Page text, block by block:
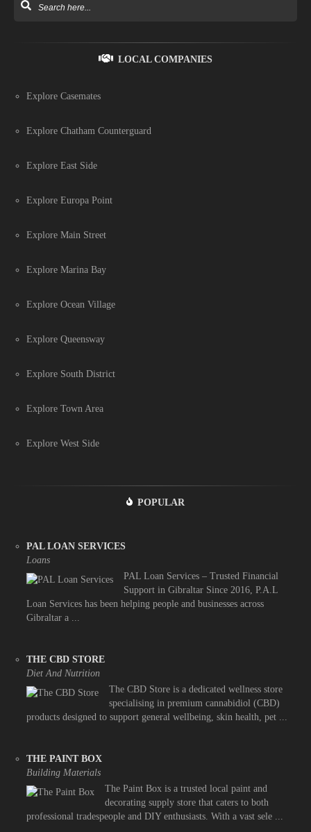
LOCAL COMPANIES
Explore Casemates
Explore Chatham Counterguard
Explore East Side
Explore Europa Point
Explore Main Street
Explore Marina Bay
Explore Ocean Village
Explore Queensway
Explore South District
Explore Town Area
Explore West Side
POPULAR
PAL LOAN SERVICES
Loans
PAL Loan Services – Trusted Financial
Support in Gibraltar Since 2016, P.A.L
Loan Services has been helping people and businesses across
Gibraltar a ...
THE CBD STORE
Diet And Nutrition
The CBD Store is a dedicated wellness store
specialising in premium cannabidiol (CBD)
products designed to support general wellbeing, skin health, pet ...
THE PAINT BOX
Building Materials
The Paint Box is a trusted local paint and
decorating supply store that caters to both
professional tradespeople and DIY enthusiasts. With a vast sele ...